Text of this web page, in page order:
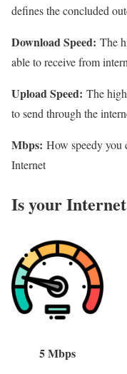
defines the concluded
Download Speed: The
able to receive from
Upload Speed: The
to send through the
Mbps: How speedy you
Internet
Is your
5 Mbps